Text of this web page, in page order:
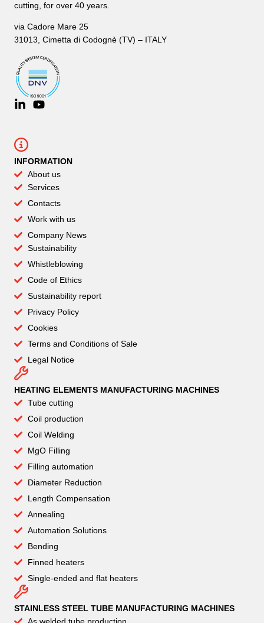
cutting, for over 40 years.
via Cadore Mare 25
31013, Cimetta di Codognè (TV) – ITALY
INFORMATION
About us
Services
Contacts
Work with us
Company News
Sustainability
Whistleblowing
Code of Ethics
Sustainability report
Privacy Policy
Cookies
Terms and Conditions of Sale
Legal Notice
HEATING ELEMENTS MANUFACTURING MACHINES
Tube cutting
Coil production
Coil Welding
MgO Filling
Filling automation
Diameter Reduction
Length Compensation
Annealing
Automation Solutions
Bending
Finned heaters
Single-ended and flat heaters
STAINLESS STEEL TUBE MANUFACTURING MACHINES